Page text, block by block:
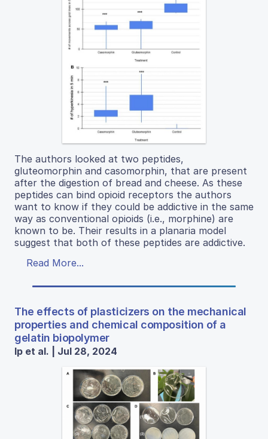
The authors looked at two peptides,
gluteomorphin and casomorphin, that are present
after the digestion of bread and cheese. As these
peptides can bind opioid receptors the authors
want to know if they could be addictive in the same
way as conventional opioids (i.e., morphine) are
known to be. Their results in a planaria model
suggest that both of these peptides are addictive.
Read More...
The effects of plasticizers on the mechanical
properties and chemical composition of a
gelatin biopolymer
Ip et al. | Jul 28, 2024